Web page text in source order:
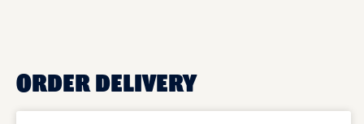
ORDER DELIVERY